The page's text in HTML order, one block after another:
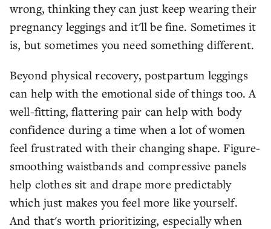
wrong, thinking they can just keep wearing their
pregnancy leggings and it'll be fine. Sometimes it
is, but sometimes you need something different.
Beyond physical recovery, postpartum leggings
can help with the emotional side of things too. A
well-fitting, flattering pair can help with body
confidence during a time when a lot of women
feel frustrated with their changing shape. Figure-
smoothing waistbands and compressive panels
help clothes sit and drape more predictably
which just makes you feel more like yourself.
And that's worth prioritizing, especially when